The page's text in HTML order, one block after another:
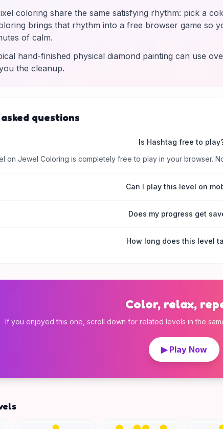
coloring share the same satisfying rhythm: pick a
brings that rhythm into a free browser game so
of calm.
hand-finished physical diamond painting can use
the cleanup.
questions
Is Hashtag free to
on Jewel Coloring is completely free to play in your browser.
Can I play this level on
Does my progress get
How long does this level
Color, relax,
If you enjoyed this one, scroll down for related levels in the
▶ Play Now